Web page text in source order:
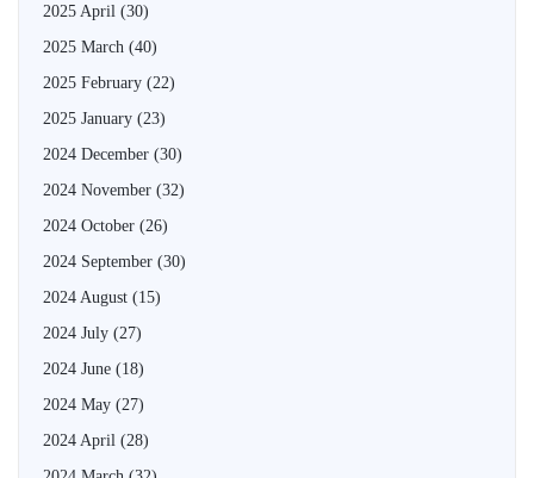
2025 April (30)
2025 March (40)
2025 February (22)
2025 January (23)
2024 December (30)
2024 November (32)
2024 October (26)
2024 September (30)
2024 August (15)
2024 July (27)
2024 June (18)
2024 May (27)
2024 April (28)